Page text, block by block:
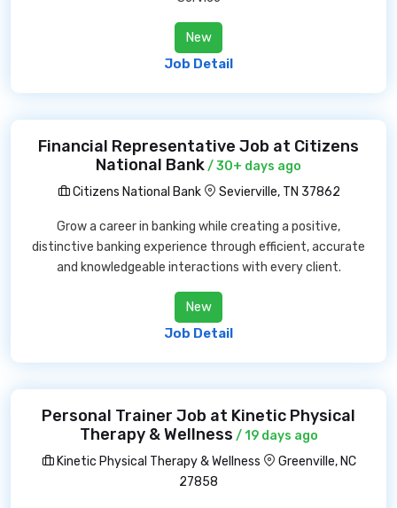
New
Job Detail
Financial Representative Job at Citizens
National Bank/ 30+ days ago
Citizens National Bank
Sevierville, TN 37862
Grow a career in banking while creating a positive,
distinctive banking experience through efficient, accurate
and knowledgeable interactions with every client.
New
Job Detail
Personal Trainer Job at Kinetic Physical
Therapy & Wellness / 19 days ago
Kinetic Physical Therapy & Wellness
Greenville, NC
27858